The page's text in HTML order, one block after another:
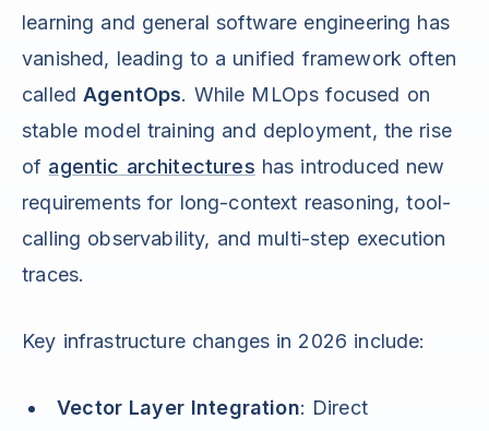
learning and general software engineering has
vanished, leading to a unified framework often
calledAgentOps. While MLOps focused on
stable model training and deployment, the rise
of agentic architectures has introduced new
requirements for long-context reasoning, tool-
calling observability, and multi-step execution
traces.
Key infrastructure changes in 2026 include:
Vector Layer Integration: Direct